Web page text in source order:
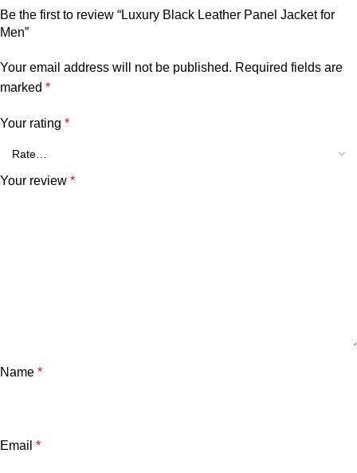
Be the first to review “Luxury Black Leather Panel Jacket for
Men”
Your email address will not be published. Required fields are
marked *
Your rating *
Your review *
Name *
Email *